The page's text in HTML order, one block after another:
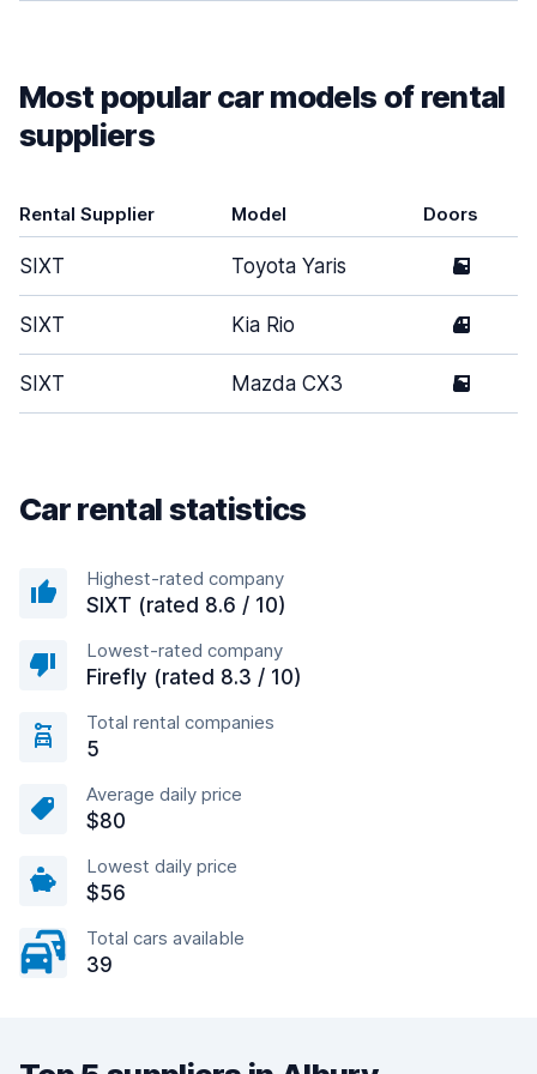
Most popular car models of rental
suppliers
Rental Supplier Model Doors
SIXT Toyota Yaris 5
SIXT Kia Rio 4
SIXT Mazda CX3 5
Car rental statistics
Highest-rated company
SIXT (rated 8.6 / 10)
Lowest-rated company
Firefly (rated 8.3 / 10)
Total rental companies
5
Average daily price
$80
Lowest daily price
$56
Total cars available
39